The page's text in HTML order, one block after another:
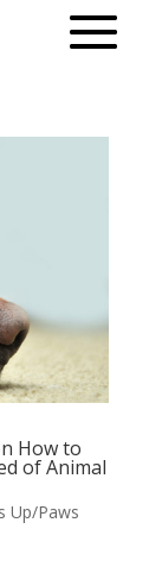
How to
of Animal
Up/Paws